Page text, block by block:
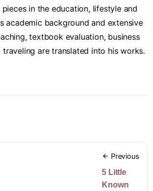
in the education, lifestyle and
academic background and extensive
textbook evaluation, business
traveling are translated into his works.
Previous
5 Little
Known